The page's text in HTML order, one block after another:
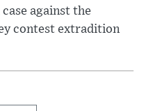
against the
contest extradition